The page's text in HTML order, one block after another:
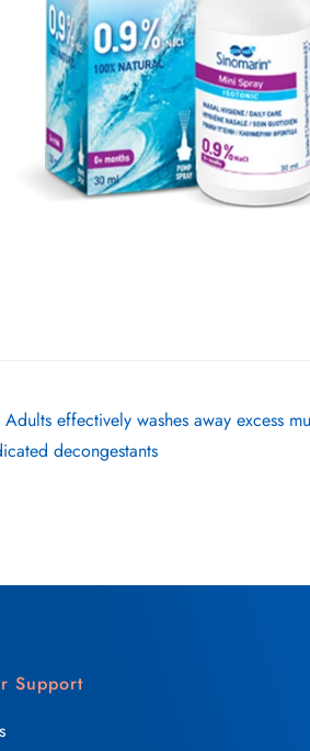
effectively washes away excess
decongestants
Support